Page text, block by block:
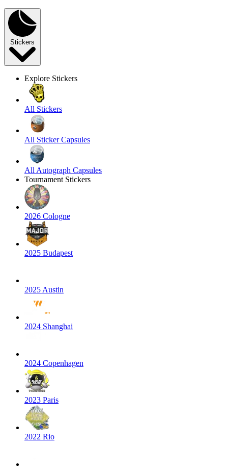
Stickers
Explore Stickers
All Stickers
All Sticker Capsules
All Autograph Capsules
Tournament Stickers
2026 Cologne
2025 Budapest
2025 Austin
2024 Shanghai
2024 Copenhagen
2023 Paris
2022 Rio